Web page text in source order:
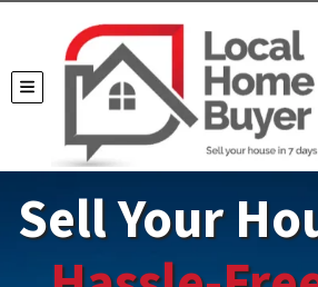
TOGGLE MENU
Sell Your